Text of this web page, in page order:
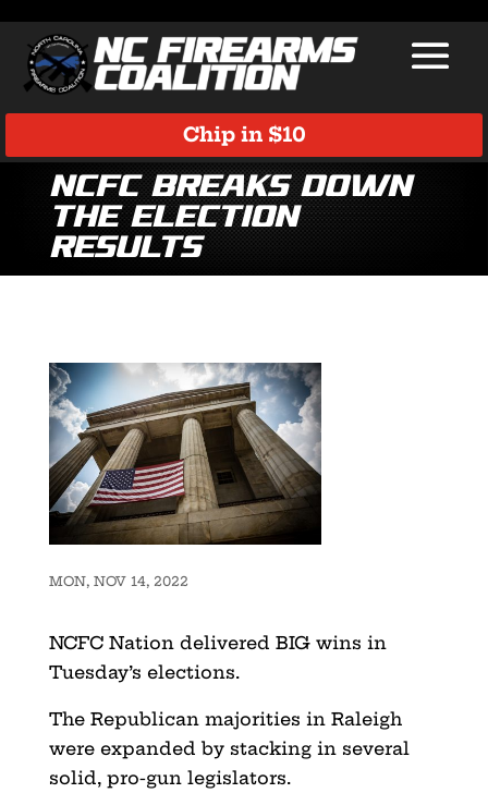
Chip in $10
NCFC Breaks Down
the Election
Results
MON, NOV 14, 2022
NCFC Nation delivered BIG wins in
Tuesday’s elections.
The Republican majorities in Raleigh
were expanded by stacking in several
solid, pro-gun legislators.